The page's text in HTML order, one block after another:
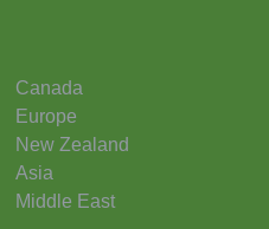
Canada
Europe
New Zealand
Asia
Middle East